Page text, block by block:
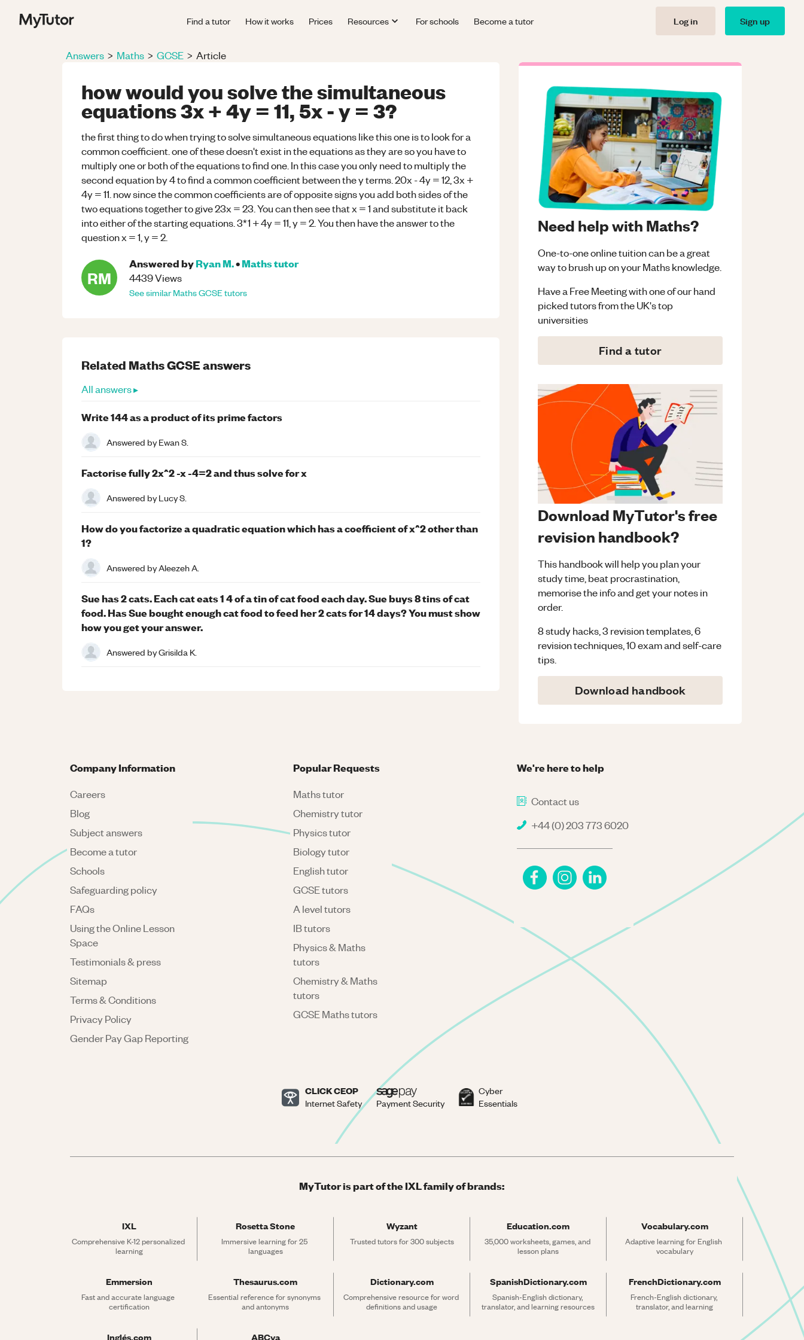
Find a tutor How it works Prices Resources For schools Become a tutor Log in Sign up
Answers > Maths > GCSE > Article
how would you solve the simultaneous
equations 3x + 4y = 11, 5x - y = 3?
the first thing to do when trying to solve simultaneous equations like this one is to look for a
common coefficient. one of these doesn't exist in the equations as they are so you have to
multiply one or both of the equations to find one. In this case you only need to multiply the
second equation by 4 to find a common coefficient between the y terms. 20x - 4y = 12, 3x +
4y = 11. now since the common coefficients are of opposite signs you add both sides of the
two equations together to give 23x = 23. You can then see that x = 1 and substitute it back
into either of the starting equations. 3*1 + 4y = 11, y = 2. You then have the answer to the
question x = 1, y = 2.
RM
Answered byRyan M.•Mathstutor
4439Views
See similarMathsGCSEtutors
Need help with Maths?
One-to-one online tuition can be a great
way to brush up on yourMathsknowledge.
Have a Free Meeting with one of our hand
picked tutors from the UK's top
universities
Find a tutor
Download MyTutor's free
revision handbook?
This handbook will help you plan your
study time, beat procrastination,
memorise the info and get your notes in
order.
8 study hacks, 3 revision templates, 6
revision techniques, 10 exam and self-care
tips.
Download handbook
Related MathsGCSEanswers
All answers ▸
Write 144 as a product of its prime factors
Answered byEwan S.
Factorise fully 2x^2 -x -4=2 and thus solve for x
Answered byLucy S.
How do you factorize a quadratic equation which has a coefficient of x^2 other than
1?
Answered byAleezeh A.
Sue has 2 cats. Each cat eats 1 4 of a tin of cat food each day. Sue buys 8 tins of cat
food. Has Sue bought enough cat food to feed her 2 cats for 14 days? You must show
how you get your answer.
Answered byGrisilda K.
We're here to help
Contact us
+44 (0) 203 773 6020
Company Information
Careers
Blog
Subject answers
Become a tutor
Schools
Safeguarding policy
FAQs
Using the Online Lesson
Space
Testimonials & press
Sitemap
Terms & Conditions
Privacy Policy
Gender Pay Gap Reporting
Popular Requests
Maths tutor
Chemistry tutor
Physics tutor
Biology tutor
English tutor
GCSE tutors
A level tutors
IB tutors
Physics & Maths
tutors
Chemistry & Maths
tutors
GCSE Maths tutors
CLICK CEOP
Internet Safety Payment Security
Cyber
Essentials
MyTutor is part of the IXL family of brands:
IXL
Comprehensive K-12 personalized
learning
Rosetta Stone
Immersive learning for 25
languages
Wyzant
Trusted tutors for 300 subjects
Education.com
35,000 worksheets, games, and
lesson plans
Vocabulary.com
Adaptive learning for English
vocabulary
Emmersion
Fast and accurate language
certification
Thesaurus.com
Essential reference for synonyms
and antonyms
Dictionary.com
Comprehensive resource for word
definitions and usage
SpanishDictionary.com
Spanish-English dictionary,
translator, and learning resources
FrenchDictionary.com
French-English dictionary,
translator, and learning
Inglés.com ABCya